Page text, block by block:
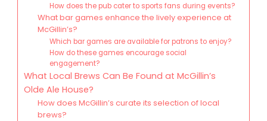
How does the pub cater to sports fans during events?
What bar games enhance the lively experience at
McGillin’s?
Which bar games are available for patrons to enjoy?
How do these games encourage social
engagement?
What Local Brews Can Be Found at McGillin’s
Olde Ale House?
How does McGillin’s curate its selection of local
brews?